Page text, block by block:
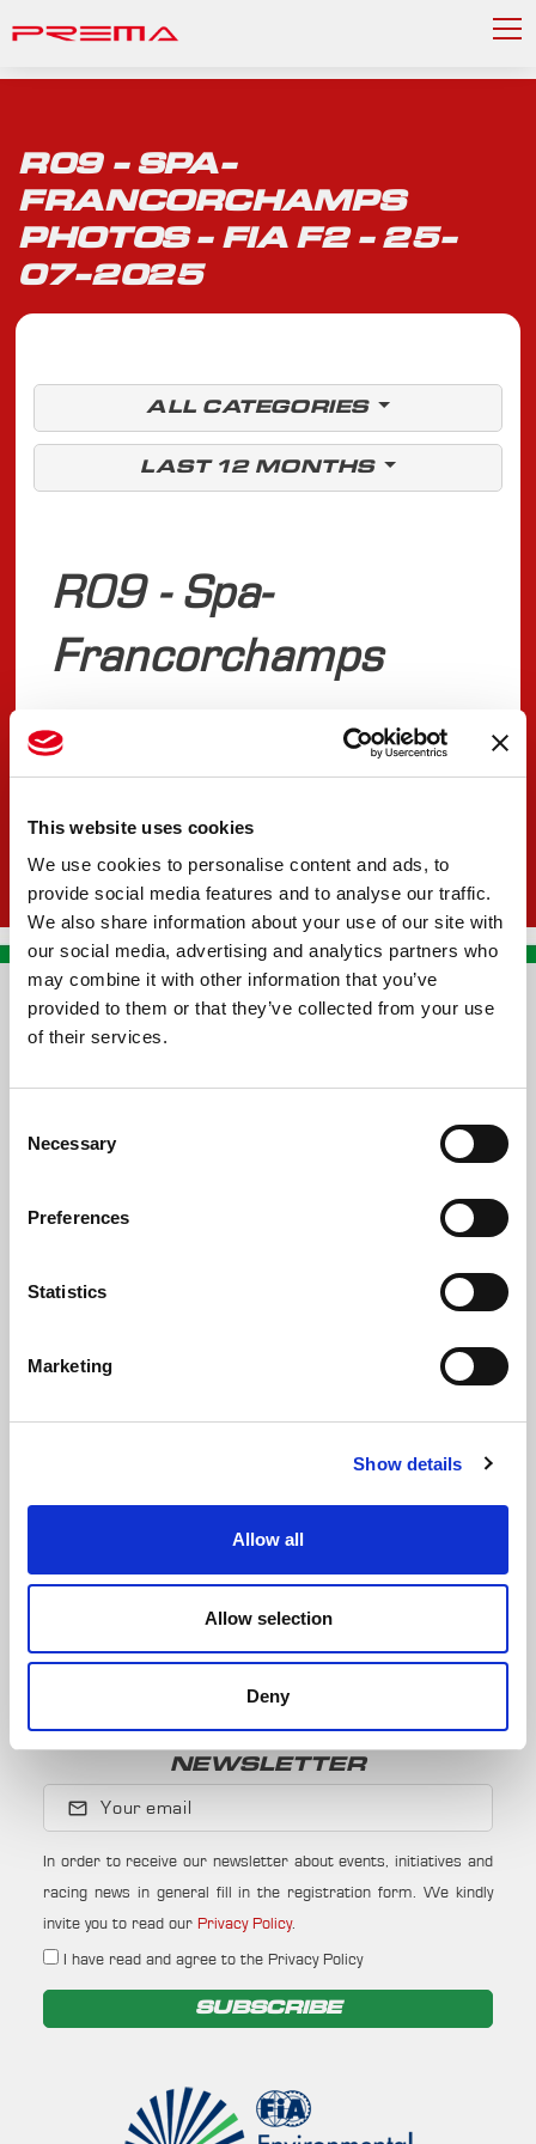
This website uses cookies
We use cookies to personalise content and ads, to
provide social media features and to analyse our traffic.
We also share information about your use of our site with
our social media, advertising and analytics partners who
may combine it with other information that you’ve
provided to them or that they’ve collected from your use
of their services.
Selection
Necessary
Preferences
Statistics
Marketing
Show details
Allow all
Allow selection
Deny
R09 - SPA-
FRANCORCHAMPS
PHOTOS - FIA F2 - 25-
07-2025
ALL CATEGORIES
LAST 12 MONTHS
R09 - Spa-
Francorchamps
FIA F2
CONTACT US
WORK WITH US
NEWSLETTER
Your email
In order to receive our newsletter about events, initiatives and
racing news in general fill in the registration form. We kindly
invite you to read our Privacy Policy.
I have read and agree to the Privacy Policy
SUBSCRIBE